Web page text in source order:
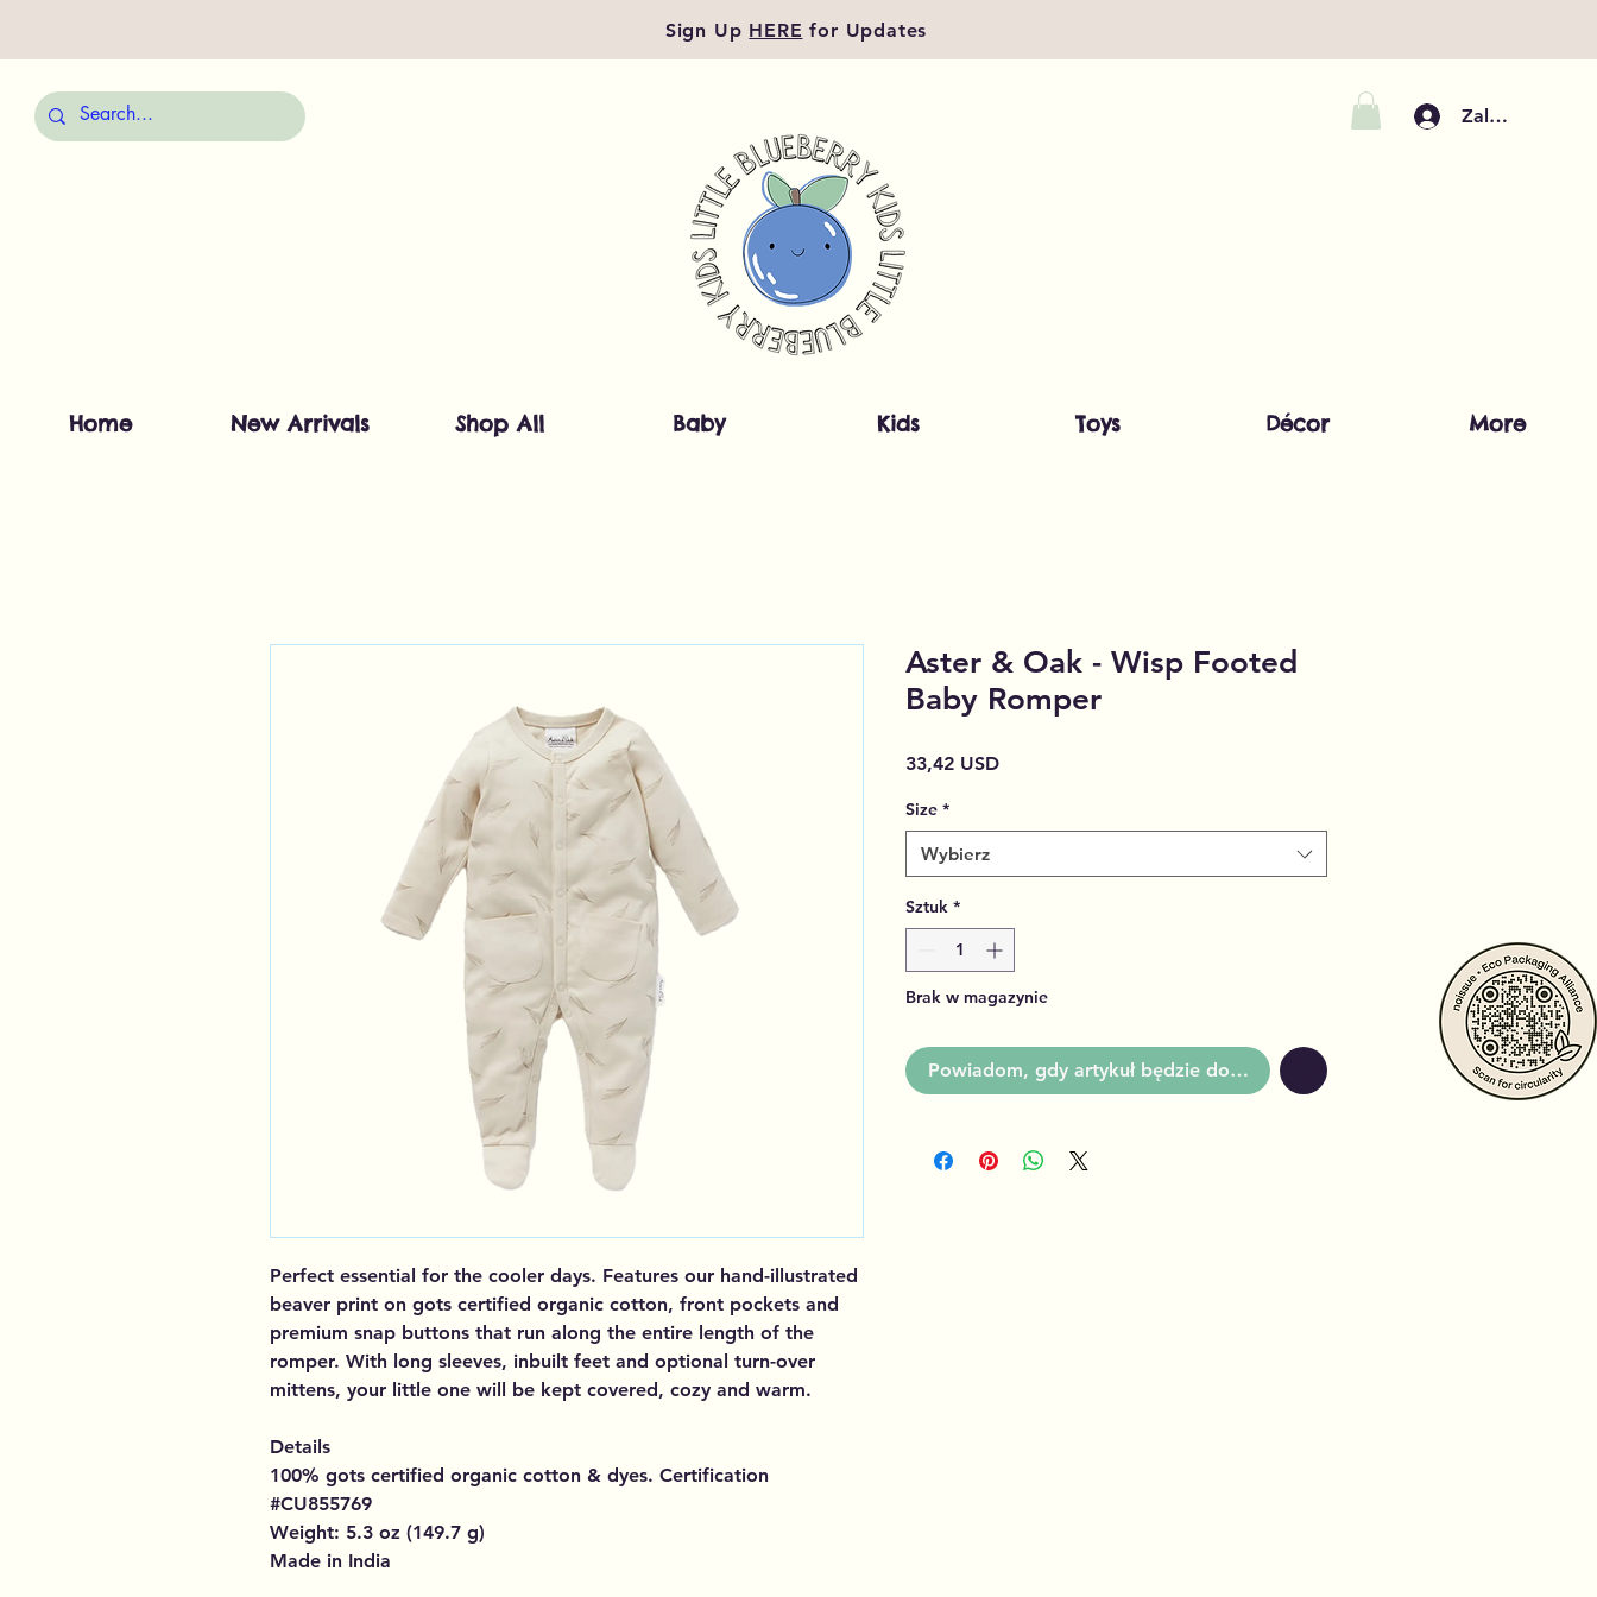
Sign Up HERE for Updates
Zaloguj się
Home New Arrivals Shop All Baby Kids Toys Décor More
Perfect essential for the cooler days. Features our hand-illustrated
beaver print on gots certified organic cotton, front pockets and
premium snap buttons that run along the entire length of the
romper. With long sleeves, inbuilt feet and optional turn-over
mittens, your little one will be kept covered, cozy and warm.
Details
100% gots certified organic cotton & dyes. Certification
#CU855769
Weight: 5.3 oz (149.7 g)
Made in India
Aster & Oak - Wisp Footed
Baby Romper
33,42 USDCena
Size *
Wybierz
Sztuk *
Brak w magazynie
Powiadom, gdy artykuł będzie dostępny